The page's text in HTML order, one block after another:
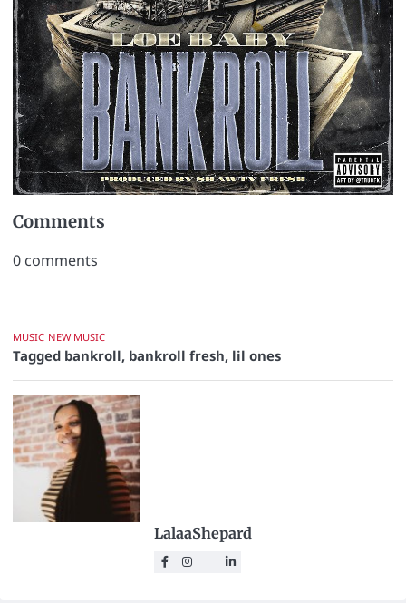
Comments
0 comments
MUSIC NEW MUSIC
Tagged bankroll, bankroll fresh, lil ones
LalaaShepard